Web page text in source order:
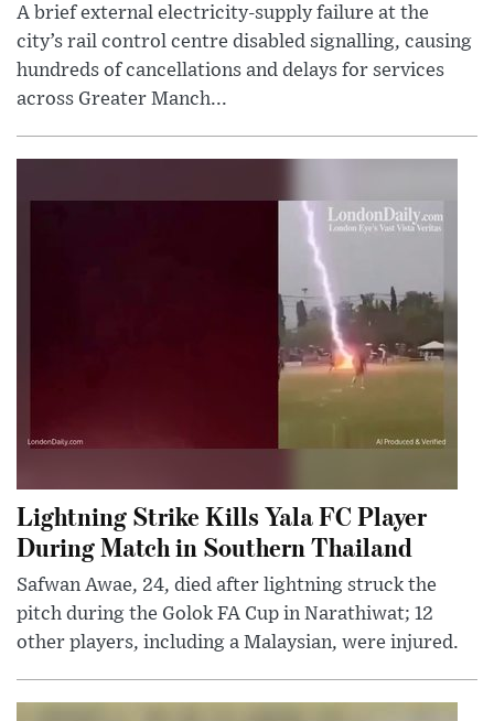
A brief external electricity-supply failure at the
city’s rail control centre disabled signalling, causing
hundreds of cancellations and delays for services
across Greater Manch...
Lightning Strike Kills Yala FC Player
During Match in Southern Thailand
Safwan Awae, 24, died after lightning struck the
pitch during the Golok FA Cup in Narathiwat; 12
other players, including a Malaysian, were injured.